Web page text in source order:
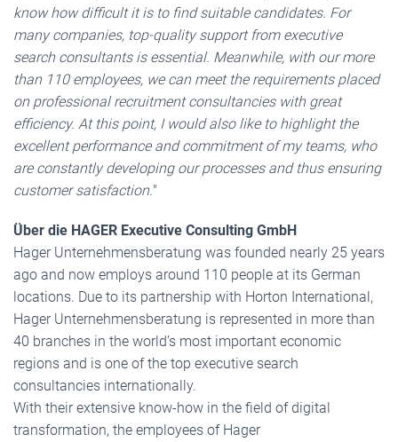
know how difficult it is to find suitable candidates. For
many companies, top-quality support from executive
search consultants is essential. Meanwhile, with our more
than 110 employees, we can meet the requirements placed
on professional recruitment consultancies with great
efficiency. At this point, I would also like to highlight the
excellent performance and commitment of my teams, who
are constantly developing our processes and thus ensuring
customer satisfaction."
Über die HAGER Executive Consulting GmbH
Hager Unternehmensberatung was founded nearly 25 years
ago and now employs around 110 people at its German
locations. Due to its partnership with Horton International,
Hager Unternehmensberatung is represented in more than
40 branches in the world’s most important economic
regions and is one of the top executive search
consultancies internationally.
With their extensive know-how in the field of digital
transformation, the employees of Hager